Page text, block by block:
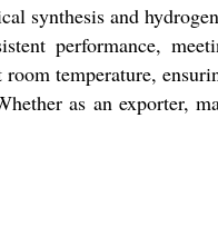
synthesis and
performance,
temperature,
as an exporter,